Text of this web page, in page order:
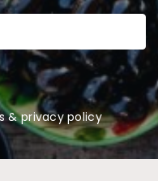
& privacy policy